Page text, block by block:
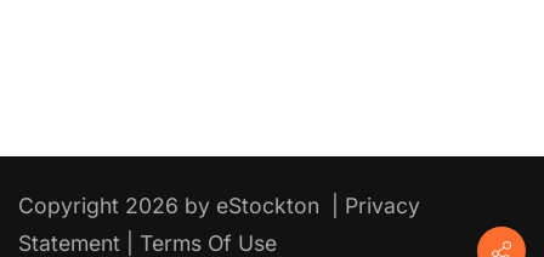
Copyright 2026 by eStockton
Privacy
Statement
Terms Of Use